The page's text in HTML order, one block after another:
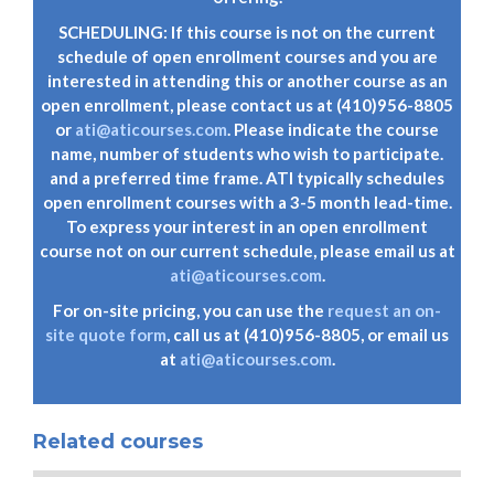
SCHEDULING: If this course is not on the current
schedule of open enrollment courses and you are
interested in attending this or another course as an
open enrollment, please contact us at (410)956-8805
or ati@aticourses.com. Please indicate the course
name, number of students who wish to participate.
and a preferred time frame. ATI typically schedules
open enrollment courses with a 3-5 month lead-time.
To express your interest in an open enrollment
course not on our current schedule, please email us at
ati@aticourses.com.
For on-site pricing, you can use the request an on-
site quote form, call us at (410)956-8805, or email us
at ati@aticourses.com.
Related courses